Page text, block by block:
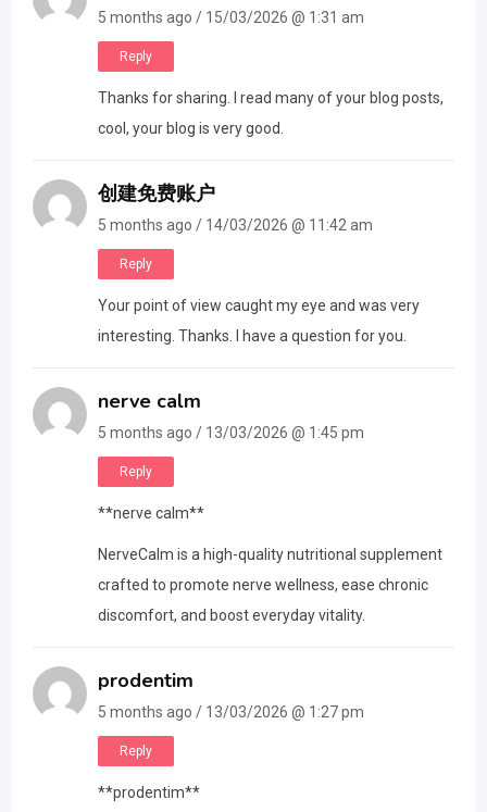
5 months ago / 15/03/2026 @ 1:31 am
Reply
Thanks for sharing. I read many of your blog posts,
cool, your blog is very good.
创建免费账户
5 months ago / 14/03/2026 @ 11:42 am
Reply
Your point of view caught my eye and was very
interesting. Thanks. I have a question for you.
nerve calm
5 months ago / 13/03/2026 @ 1:45 pm
Reply
**nerve calm**
NerveCalm is a high-quality nutritional supplement
crafted to promote nerve wellness, ease chronic
discomfort, and boost everyday vitality.
prodentim
5 months ago / 13/03/2026 @ 1:27 pm
Reply
**prodentim**